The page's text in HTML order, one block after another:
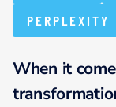
PERPLEXITY
When it